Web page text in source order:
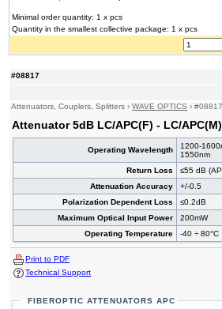
#08817
Attenuators, Couplers, Splitters ›WAVE OPTICS ›#08817
Attenuator 5dB LC/APC(F) - LC/
Operating Wavelength
1200-
1550nm
Return Loss
≤55 dB
Attenuation Accuracy
+/-0.5
Polarization Dependent Loss
≤0.2dB
Maximum Optical Input Power
200mW
Operating Temperature
-40 ÷ 80°C
Print to PDF
Technical Support
FIBEROPTIC ATTENUATORS APC
Minimal order quantity: 1 x pcs
Quantity in the smallest collective package: 1 x pcs